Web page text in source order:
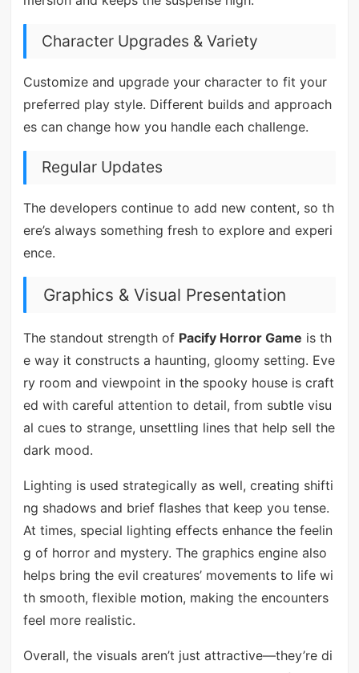
Character Upgrades & Variety
Customize and upgrade your character to fit your
preferred play style. Different builds and approach
es can change how you handle each challenge.
Regular Updates
The developers continue to add new content, so th
ere’s always something fresh to explore and experi
ence.
Graphics & Visual Presentation
The standout strength of Pacify Horror Game is th
e way it constructs a haunting, gloomy setting. Eve
ry room and viewpoint in the spooky house is craft
ed with careful attention to detail, from subtle visu
al cues to strange, unsettling lines that help sell the
dark mood.
Lighting is used strategically as well, creating shifti
ng shadows and brief flashes that keep you tense.
At times, special lighting effects enhance the feelin
g of horror and mystery. The graphics engine also
helps bring the evil creatures’ movements to life wi
th smooth, flexible motion, making the encounters
feel more realistic.
Overall, the visuals aren’t just attractive—they’re di